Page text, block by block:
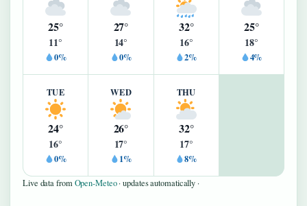
25°
11°
0%
27°
14°
0%
32°
16°
2%
25°
18°
4%
TUE
24°
16°
0%
WED
26°
17°
1%
THU
32°
17°
8%
Live data fromOpen-Meteo· updates automatically ·